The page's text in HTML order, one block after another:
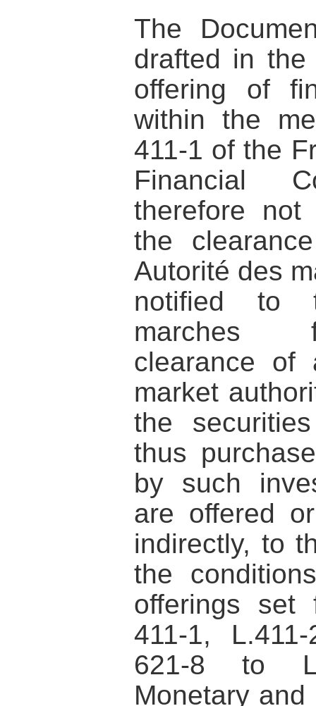
The
drafted in
offering of
within the
411-1 of the
Financial
therefore
the
Autorité des
notified to
marches
clearance of
market
the
thus
by such
are offered
indirectly, to
the
offerings set
411-1,
621-8 to
Monetary